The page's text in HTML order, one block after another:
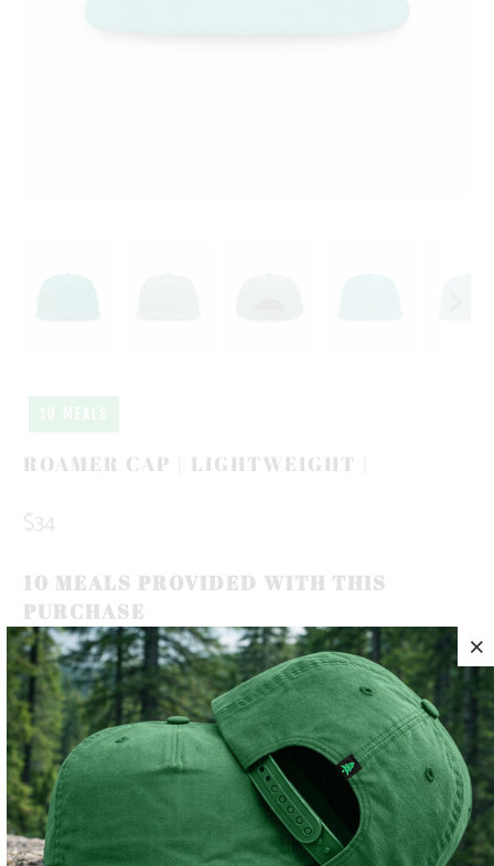
ROAMER CAP | LIGHTWEIGHT |
$34
10 MEALS PROVIDED WITH THIS
PURCHASE
OUR BRAND ICON, THE MOUNTAIN-TREE, REPRESENTS
OUR ROOTS. ROOTED IN THE MOUNTAINS.
THIS IS A 5 PANEL, MID-PROFILE SNAPBACK, WITH A
MOUNTAIN-TREE LABEL SEWN ON THE BACK 🏔️🌲
LIGHTWEIGHT AND QUICK TO DRY, THIS HAT MAKES THE
PERFECT TRAIL COMPANION FOR YOUR SUNNY SUMMER
DAYS ☀️